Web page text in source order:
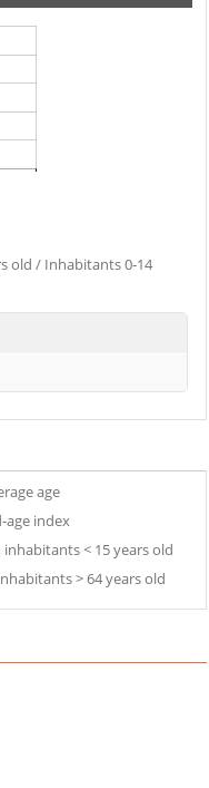
old / Inhabitants 0-14
age
age index
inhabitants < 15 years old
> 64 years old